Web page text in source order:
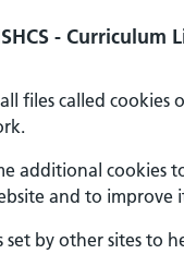
- Curriculum
files called cookies
additional cookies
and to improve
set by other sites to